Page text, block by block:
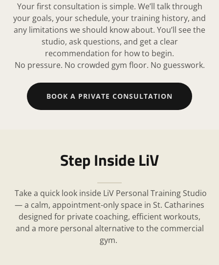
Your first consultation is simple. We’ll talk through
your goals, your schedule, your training history, and
any limitations we should know about. You’ll see the
studio, ask questions, and get a clear
recommendation for how to begin.
No pressure. No crowded gym floor. No guesswork.
BOOK A PRIVATE CONSULTATION
Step Inside LiV
Take a quick look inside LiV Personal Training Studio
— a calm, appointment-only space in St. Catharines
designed for private coaching, efficient workouts,
and a more personal alternative to the commercial
gym.